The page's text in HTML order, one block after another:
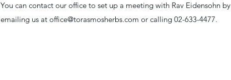
You can contact our office to set up a meeting with Rav Eidensohn by
emailing us at office@torasmosherbs.com or calling 02-633-4477.